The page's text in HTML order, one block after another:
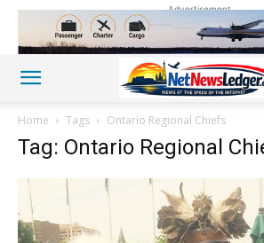
Advertisement
Home Tags Ontario Regional Chiefs
Tag: Ontario Regional